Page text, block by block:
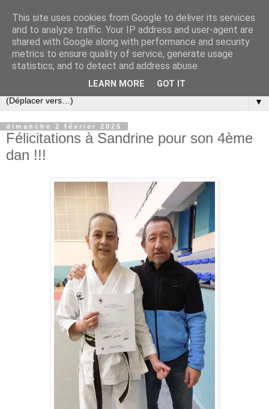
▼
dimanche 2 février 2025
Félicitations à Sandrine pour son 4ème
dan !!!
This site uses cookies from Google to deliver its services
and to analyze traffic. Your IP address and user-agent are
shared with Google along with performance and security
metrics to ensure quality of service, generate usage
statistics, and to detect and address abuse.
LEARN MORE GOT IT